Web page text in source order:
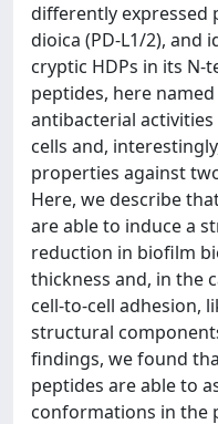
differently expressed
dioica (PD-L1/2), and
cryptic HDPs in its N-
peptides, here named
antibacterial
cells and,
properties against
Here, we describe
are able to induce a
reduction in biofilm
thickness and, in the
cell-to-cell adhesion,
structural
findings, we found
peptides are able to
conformations in the